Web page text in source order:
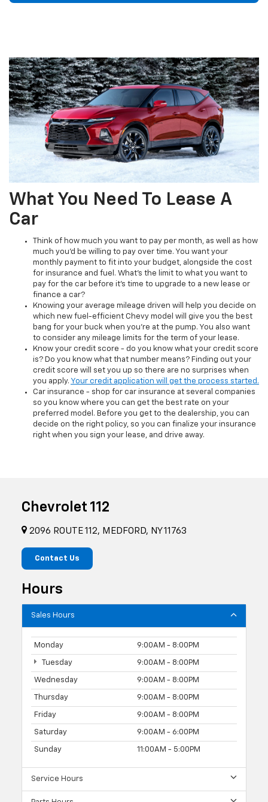
What You Need To Lease A
Car
Think of how much you want to pay per month, as well as how
much you'd be willing to pay over time. You want your
monthly payment to fit into your budget, alongside the cost
for insurance and fuel. What's the limit to what you want to
pay for the car before it's time to upgrade to a new lease or
finance a car?
Knowing your average mileage driven will help you decide on
which new fuel-efficient Chevy model will give you the best
bang for your buck when you're at the pump. You also want
to consider any mileage limits for the term of your lease.
Know your credit score - do you know what your credit score
is? Do you know what that number means? Finding out your
credit score will set you up so there are no surprises when
you apply. Your credit application will get the process started.
Car insurance - shop for car insurance at several companies
so you know where you can get the best rate on your
preferred model. Before you get to the dealership, you can
decide on the right policy, so you can finalize your insurance
right when you sign your lease, and drive away.
Chevrolet 112
2096 ROUTE 112, MEDFORD, NY 11763
Contact Us
Hours
Sales Hours
Monday 9:00AM - 8:00PM
Tuesday 9:00AM - 8:00PM
Wednesday 9:00AM - 8:00PM
Thursday 9:00AM - 8:00PM
Friday 9:00AM - 8:00PM
Saturday 9:00AM - 6:00PM
Sunday 11:00AM - 5:00PM
Service Hours